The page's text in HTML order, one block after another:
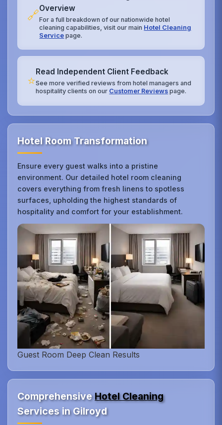
🔗Overview
For a full breakdown of our nationwide hotel
cleaning capabilities, visit our main Hotel Cleaning
Service page.
⭐
Read Independent Client Feedback
See more verified reviews from hotel managers and
hospitality clients on our Customer Reviews page.
Hotel Room Transformation
Ensure every guest walks into a pristine
environment. Our detailed hotel room cleaning
covers everything from fresh linens to spotless
surfaces, upholding the highest standards of
hospitality and comfort for your establishment.
Guest Room Deep Clean Results
ComprehensiveHotel Cleaning
Services in Gilroyd